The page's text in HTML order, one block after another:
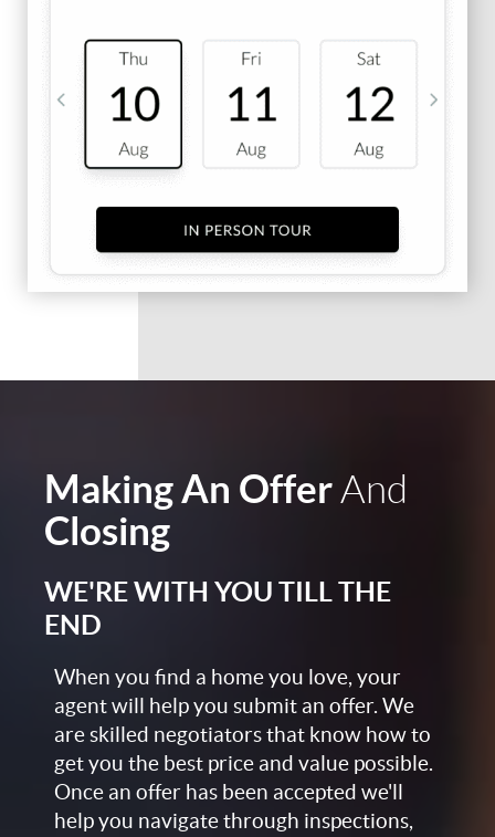
Making An OfferAnd
Closing
WE'RE WITH YOU TILL THE
END
When you find a home you love, your
agent will help you submit an offer. We
are skilled negotiators that know how to
get you the best price and value possible.
Once an offer has been accepted we'll
help you navigate through inspections,